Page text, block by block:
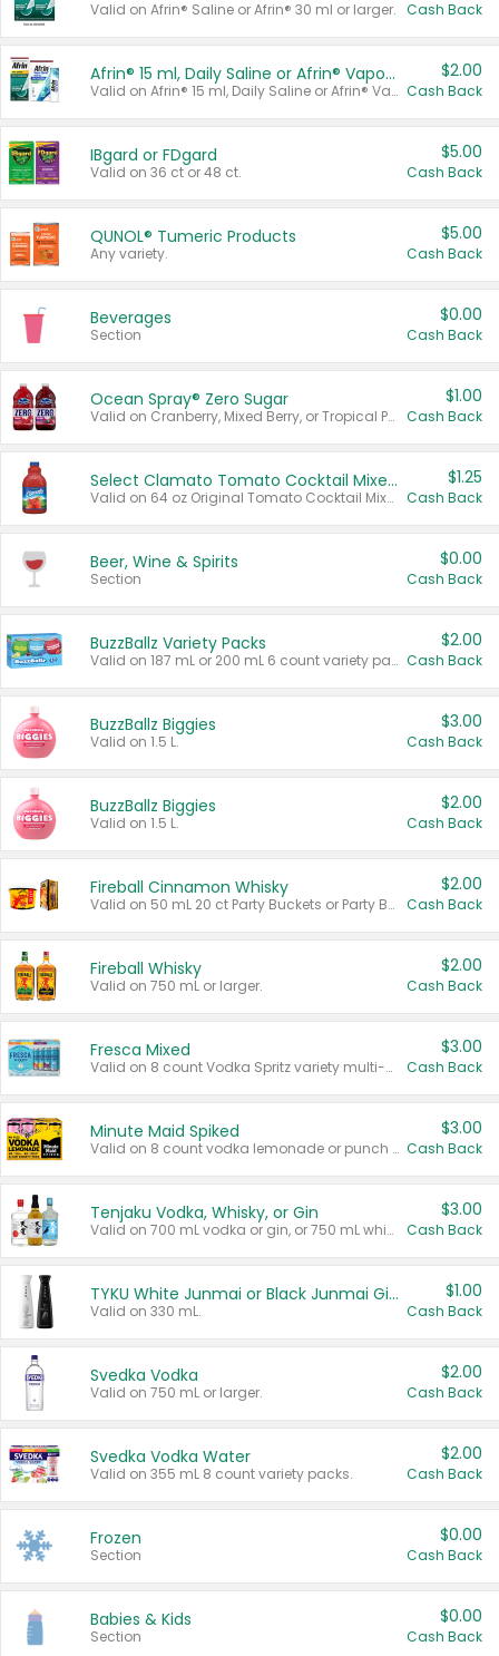
Valid on Afrin® Saline or Afrin® 30 ml or larger. Cash Back
Afrin® 15 ml, Daily Saline or Afrin® Vapor Burst™ Inhaler Sticks
Valid on Afrin® 15 ml, Daily Saline or Afrin® Vapor Burst™ Inhaler Sticks.
$2.00
Cash Back
IBgard or FDgard
Valid on 36 ct or 48 ct.
$5.00
Cash Back
QUNOL® Tumeric Products
Any variety.
$5.00
Cash Back
Beverages
Section
$0.00
Cash Back
Ocean Spray® Zero Sugar
Valid on Cranberry, Mixed Berry, or Tropical Punch Juice Drink, 64 oz.
$1.00
Cash Back
Select Clamato Tomato Cocktail Mixers
Valid on 64 oz Original Tomato Cocktail Mixer or Picante Tomato Cocktail Mixer.
$1.25
Cash Back
Beer, Wine & Spirits
Section
$0.00
Cash Back
BuzzBallz Variety Packs
Valid on 187 mL or 200 mL 6 count variety packs.
$2.00
Cash Back
BuzzBallz Biggies
Valid on 1.5 L.
$3.00
Cash Back
BuzzBallz Biggies
Valid on 1.5 L.
$2.00
Cash Back
Fireball Cinnamon Whisky
Valid on 50 mL 20 ct Party Buckets or Party Boxes.
$2.00
Cash Back
Fireball Whisky
Valid on 750 mL or larger.
$2.00
Cash Back
Fresca Mixed
Valid on 8 count Vodka Spritz variety multi-packs.
$3.00
Cash Back
Minute Maid Spiked
Valid on 8 count vodka lemonade or punch variety multi-packs.
$3.00
Cash Back
Tenjaku Vodka, Whisky, or Gin
Valid on 700 mL vodka or gin, or 750 mL whisky.
$3.00
Cash Back
TYKU White Junmai or Black Junmai Ginjo Sake
Valid on 330 mL.
$1.00
Cash Back
Svedka Vodka
Valid on 750 mL or larger.
$2.00
Cash Back
Svedka Vodka Water
Valid on 355 mL 8 count variety packs.
$2.00
Cash Back
Frozen
Section
$0.00
Cash Back
Babies & Kids
Section
$0.00
Cash Back